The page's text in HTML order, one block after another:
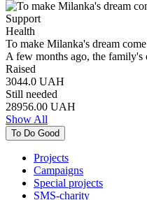
Support
Health
To make Milanka's dream
A few months ago, the
Raised
3044.0 UAH
Still needed
28956.00 UAH
Show All
To Do Good
Projects
Campaigns
Special projects
SMS-charity